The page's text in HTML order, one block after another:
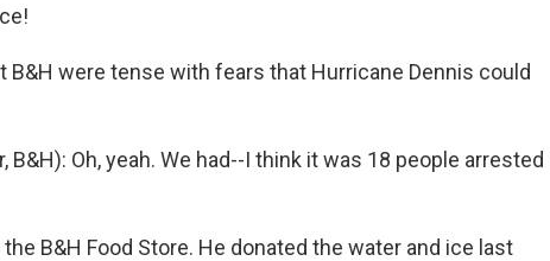
B&H were tense with fears that Hurricane Dennis could
B&H): Oh, yeah. We had--I think it was 18 people arrested
B&H Food Store. He donated the water and ice last